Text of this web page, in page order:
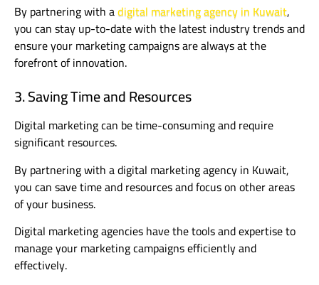
By partnering with adigital marketing agency in Kuwait,
you can stay up-to-date with the latest industry trends and
ensure your marketing campaigns are always at the
forefront of innovation.
3. Saving Time and Resources
Digital marketing can be time-consuming and require
significant resources.
By partnering with a digital marketing agency in Kuwait,
you can save time and resources and focus on other areas
of your business.
Digital marketing agencies have the tools and expertise to
manage your marketing campaigns efficiently and
effectively.